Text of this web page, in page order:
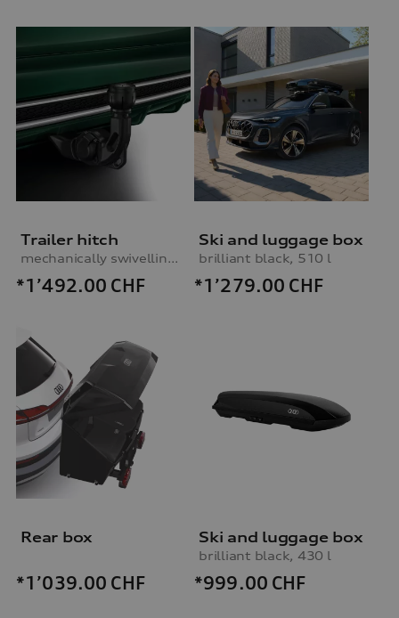
Trailer hitch
mechanically swivelling, incl. electrics set
*1’492.00 CHF
Ski and luggage box
brilliant black, 510 l
*1’279.00 CHF
Rear box
*1’039.00 CHF
Ski and luggage box
brilliant black, 430 l
*999.00 CHF